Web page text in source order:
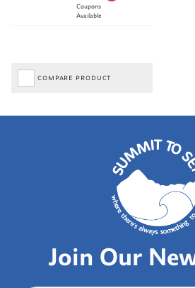
Coupons
Available
COMPARE PRODUCT